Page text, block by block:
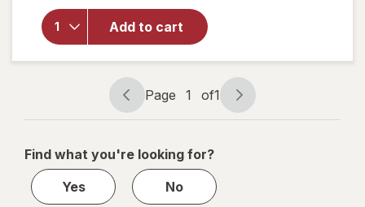
Add to cart
for
Menopause,
Night
Sweats &
Hot Flash
Relief
Caplets
Page
navigation
Page 1 of1
Page
1
1
Find what you're looking for?
Yes
No